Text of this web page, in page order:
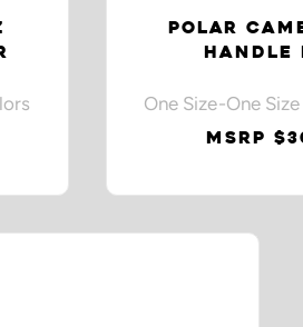
POLAR
HANDLE
One Size-One
MSRP